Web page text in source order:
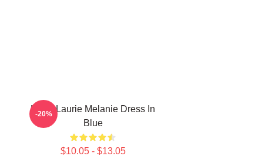
Hugh Laurie Melanie Dress In
Blue
$10.05 - $13.05
-20%